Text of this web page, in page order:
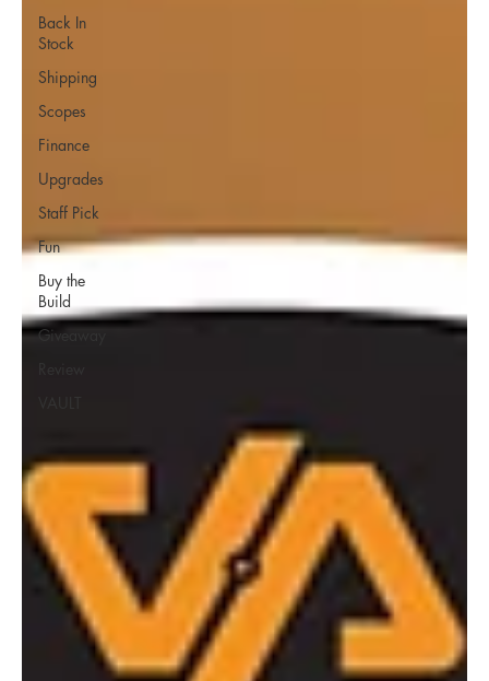
Back In
Stock
Shipping
Scopes
Finance
Upgrades
Staff Pick
Fun
Buy the
Build
Giveaway